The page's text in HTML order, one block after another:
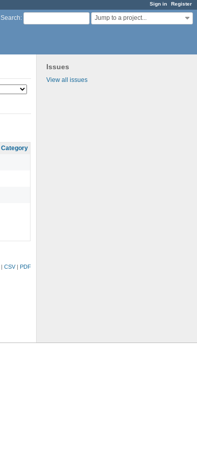
Sign in Register
Search: Jump to a project...
Issues
View all issues
Category
CSV PDF